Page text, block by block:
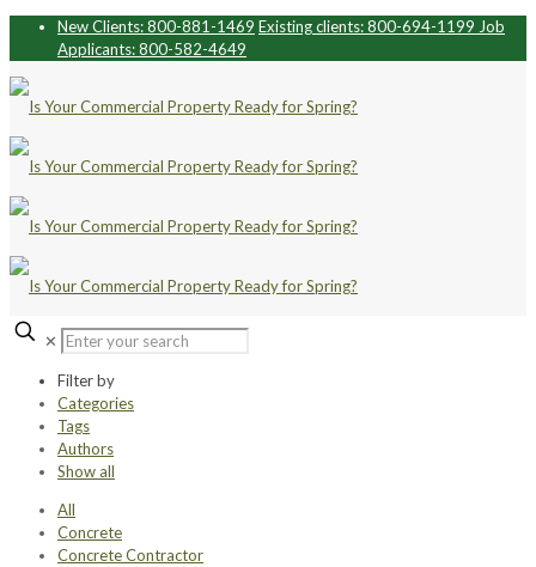
New Clients: 800-881-1469 Existing clients: 800-694-1199 Job
Applicants: 800-582-4649
✕
Filter by
Categories
Tags
Authors
Show all
All
Concrete
Concrete Contractor